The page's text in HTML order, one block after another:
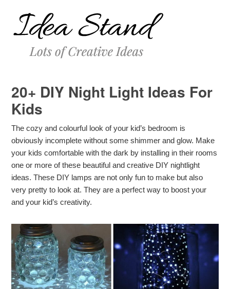
20+ DIY Night Light Ideas For
Kids
The cozy and colourful look of your kid’s bedroom is
obviously incomplete without some shimmer and glow. Make
your kids comfortable with the dark by installing in their rooms
one or more of these beautiful and creative DIY nightlight
ideas. These DIY lamps are not only fun to make but also
very pretty to look at. They are a perfect way to boost your
and your kid’s creativity.